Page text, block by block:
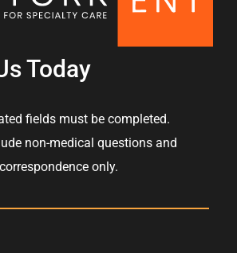
Today
fields must be completed.
non-medical questions and
correspondence only.